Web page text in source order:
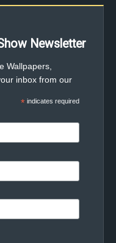
Newsletter
Wallpapers,
inbox from our
* indicates required